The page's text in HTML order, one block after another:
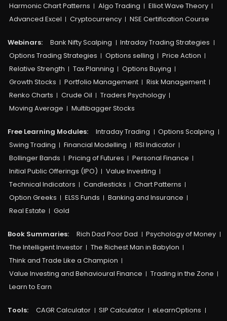
Harmonic Chart Patterns
Algo Trading
Elliot Wave Theory
Advanced Excel
Cryptocurrency NSE Certification Course
Webinars: Bank Nifty Scalping
Intraday Trading Strategies
Options Trading Strategies
Options selling
Price Action
Relative Strength
Tax Planning
Options Buying
Growth Stocks
Portfolio Management
Risk Management
Renko Charts
Crude Oil
Traders Psychology
Moving Average
Multibagger Stocks
Free Learning Modules: Intraday Trading
Options Scalping
Swing Trading
Financial Modelling
RSI Indicator
Bollinger Bands
Pricing of Futures
Personal Finance
Initial Public Offerings (IPO)
Value Investing
Technical Indicators
Candlesticks
Chart Patterns
Option Greeks
ELSS Funds
Banking and Insurance
Real Estate
Gold
Book Summaries: Rich Dad Poor Dad
Psychology of Money
The Intelligent Investor
The Richest Man in Babylon
Think and Trade Like a Champion
Value Investing and Behavioural Finance
Trading in the Zone
Learn to Earn
Tools: CAGR Calculator SIP Calculator
eLearnOptions